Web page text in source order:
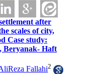
after
scales of city,
Case study:
Beryanak- Haft
Fallahi2